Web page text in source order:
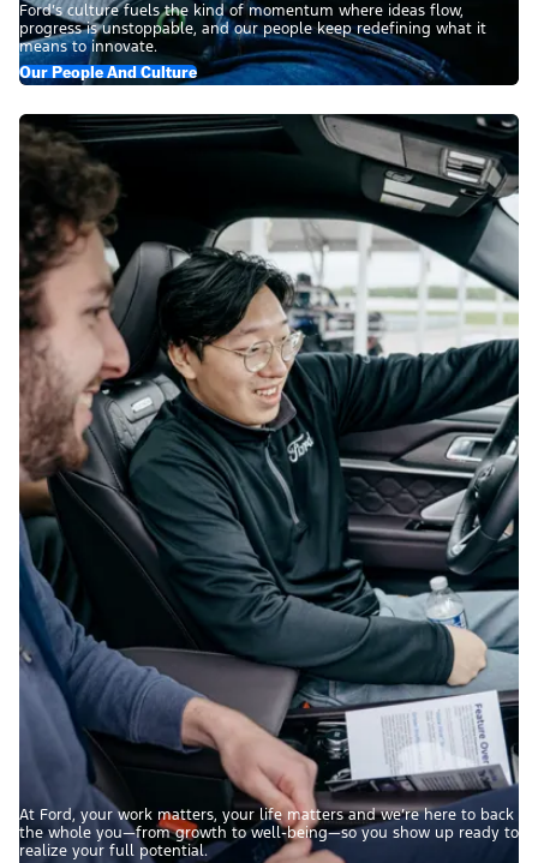
Ford’s culture fuels the kind of momentum where ideas flow,
progress is unstoppable, and our people keep redefining what it
means to innovate.
Our People And Culture
At Ford, your work matters, your life matters and we’re here to back
the whole you—from growth to well-being—so you show up ready to
realize your full potential.